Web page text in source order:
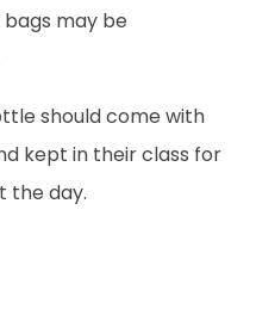
may be
should come with
kept in their class for
the day.